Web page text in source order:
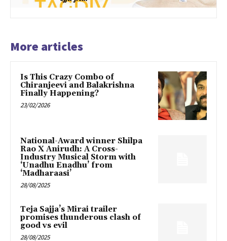
More articles
Is This Crazy Combo of
Chiranjeevi and Balakrishna
Finally Happening?
23/02/2026
National-Award winner Shilpa
Rao X Anirudh: A Cross-
Industry Musical Storm with
‘Unadhu Enadhu’ from
‘Madharaasi’
28/08/2025
Teja Sajja’s Mirai trailer
promises thunderous clash of
good vs evil
28/08/2025